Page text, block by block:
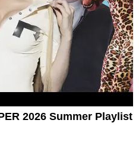
2026 Summer Playlist